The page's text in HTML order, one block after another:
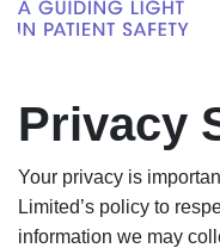
Privacy
Your privacy is
Limited’s policy to
information we may